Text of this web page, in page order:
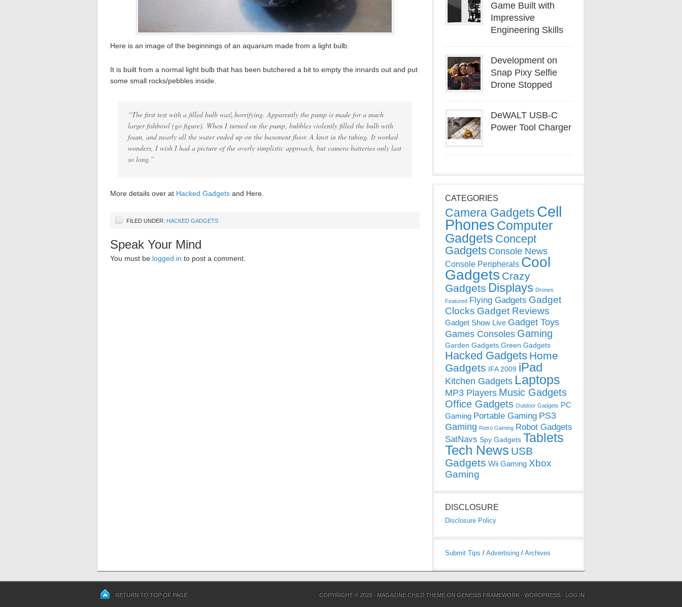
Here is an image of the beginnings of an aquarium made from a light bulb.
It is built from a normal light bulb that has been butchered a bit to empty the innards out and put
some small rocks/pebbles inside.
“The first test with a filled bulb was¦.horrifying. Apparently the pump is made for a much
larger fishbowl (go figure). When I turned on the pump, bubbles violently filled the bulb with
foam, and nearly all the water ended up on the basement floor. A knot in the tubing. It worked
wonders, I wish I had a picture of the overly simplistic approach, but camera batteries only last
so long.”
More details over at Hacked Gadgets and Here.
FILED UNDER: HACKED GADGETS
Speak Your Mind
You must be logged in to post a comment.
Game Built with
Impressive
Engineering Skills
Development on
Snap Pixy Selfie
Drone Stopped
DeWALT USB-C
Power Tool Charger
CATEGORIES
Camera Gadgets Cell
Phones Computer
Gadgets Concept
Gadgets Console News
Console Peripherals Cool
Gadgets Crazy
Gadgets Displays Drones
Featured Flying Gadgets Gadget
Clocks Gadget Reviews
Gadget Show Live Gadget Toys
Games Consoles Gaming
Garden Gadgets Green Gadgets
Hacked Gadgets Home
Gadgets IFA 2009 iPad
Kitchen Gadgets Laptops
MP3 Players Music Gadgets
Office Gadgets Outdoor Gadgets PC
Gaming Portable Gaming PS3
Gaming Retro Gaming Robot Gadgets
SatNavs Spy Gadgets Tablets
Tech News USB
Gadgets Wii Gaming Xbox
Gaming
DISCLOSURE
Disclosure Policy
Submit Tips / Advertising / Archives
RETURN TO TOP OF PAGE COPYRIGHT © 2026 · MAGAZINE CHILD THEME ONGENESIS FRAMEWORK ·WORDPRESS · LOG IN